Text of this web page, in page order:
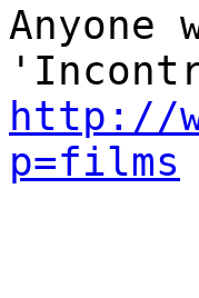
http://
p=films